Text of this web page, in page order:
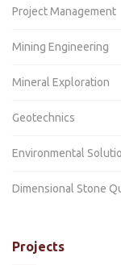
Project Management
Mining Engineering
Mineral Exploration
Geotechnics
Environmental
Dimensional Stone
Projects